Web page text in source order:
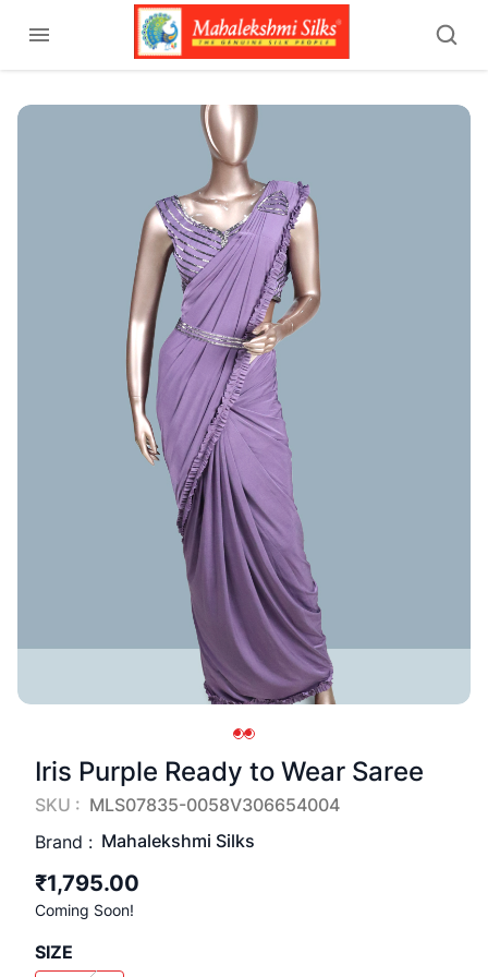
Iris Purple Ready to Wear Saree
SKU : MLS07835-0058V306654004
Brand : Mahalekshmi Silks
₹1,795.00
Coming Soon!
SIZE